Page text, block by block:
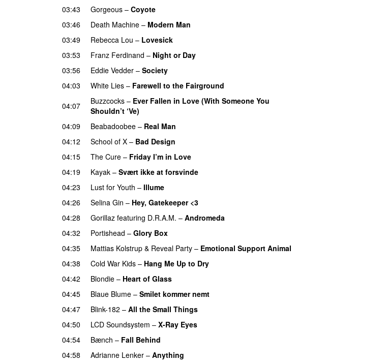
03:43
Gorgeous – Coyote
03:46
Death Machine – Modern Man
03:49
Rebecca Lou – Lovesick
03:53
Franz Ferdinand – Night or Day
03:56
Eddie Vedder – Society
04:03
White Lies – Farewell to the Fairground
04:07
Buzzcocks – Ever Fallen in Love (With Someone You
Shouldn’t ‘Ve)
04:09
Beabadoobee – Real Man
04:12
School of X – Bad Design
04:15
The Cure – Friday I’m in Love
04:19
Kayak – Svært ikke at forsvinde
04:23
Lust for Youth – Illume
04:26
Selina Gin – Hey, Gatekeeper <3
04:28
Gorillaz featuring D.R.A.M. – Andromeda
04:32
Portishead – Glory Box
04:35
Mattias Kolstrup & Reveal Party – Emotional Support Animal
04:38
Cold War Kids – Hang Me Up to Dry
04:42
Blondie – Heart of Glass
04:45
Blaue Blume – Smilet kommer nemt
04:47
Blink-182 – All the Small Things
04:50
LCD Soundsystem – X-Ray Eyes
04:54
Bænch – Fall Behind
04:58
Adrianne Lenker – Anything